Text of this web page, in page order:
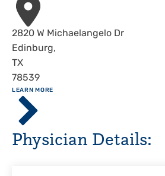
Address
2820 W Michaelangelo Dr
Edinburg,
TX
78539
LEARN MORE
ABOUT
Driscoll
Children's
Hospital,
Rio
Grande
Physician Details: